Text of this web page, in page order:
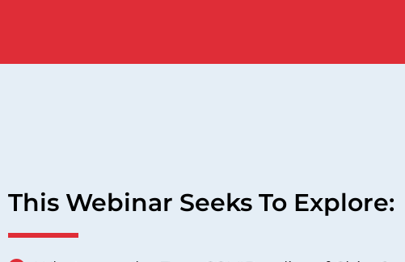
This Webinar Seeks To Explore: